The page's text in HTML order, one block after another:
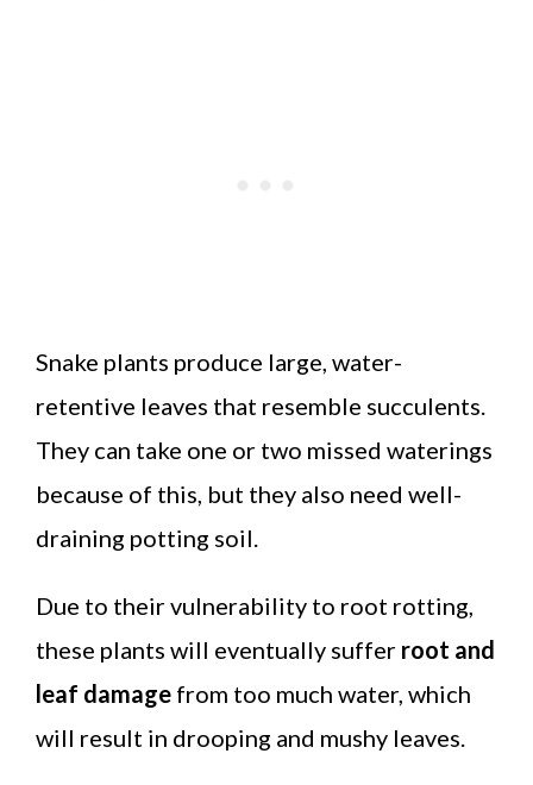
Snake plants produce large, water-
retentive leaves that resemble succulents.
They can take one or two missed waterings
because of this, but they also need well-
draining potting soil.
Due to their vulnerability to root rotting,
these plants will eventually suffer root and
leaf damage from too much water, which
will result in drooping and mushy leaves.